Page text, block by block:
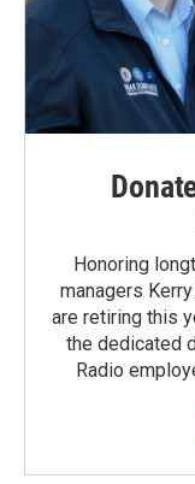
Honoring
managers
are retiring this
the dedicated
Radio